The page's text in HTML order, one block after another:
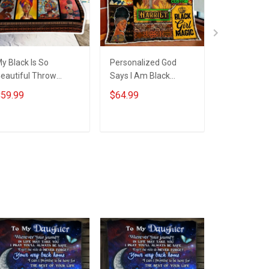
Black Is So
Throw
Hobberry
Personalized God
Says I Am Black
Woman Quilt Blanket
Quilt Set Hobberry
$64.99